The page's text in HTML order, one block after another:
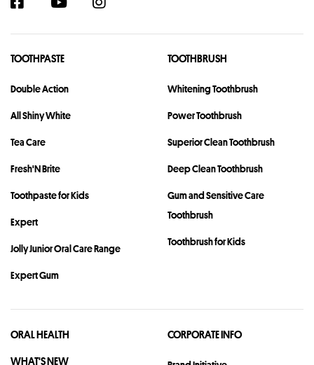
TOOTHPASTE
Double Action
All Shiny White
Tea Care
Fresh'N Brite
Toothpaste for Kids
Expert
Jolly Junior Oral Care Range
Expert Gum
TOOTHBRUSH
Whitening Toothbrush
Power Toothbrush
Superior Clean Toothbrush
Deep Clean Toothbrush
Gum and Sensitive Care
Toothbrush
Toothbrush for Kids
ORAL HEALTH
WHAT'S NEW
CORPORATE INFO